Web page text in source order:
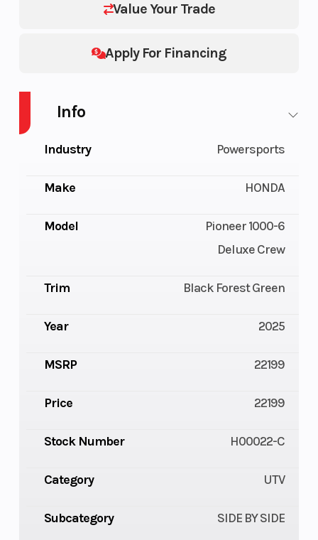
Value Your Trade
Apply For Financing
Info
Industry Powersports
Make HONDA
Model
Pioneer 1000-6
Deluxe Crew
Trim Black Forest Green
Year 2025
MSRP 22199
Price 22199
Stock Number H00022-C
Category UTV
Subcategory SIDE BY SIDE